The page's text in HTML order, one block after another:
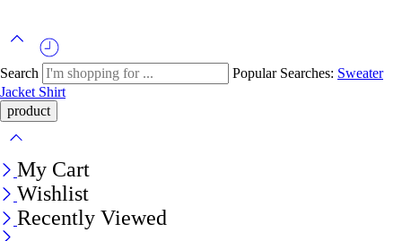
Search Popular Searches: Sweater
Jacket Shirt
My Cart
Wishlist
Recently Viewed